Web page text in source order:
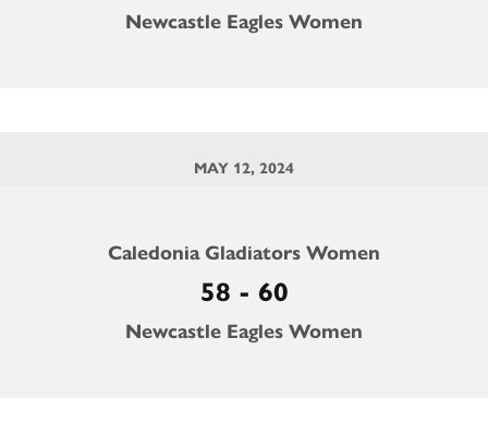
Newcastle Eagles Women
MAY 12, 2024
Caledonia Gladiators Women
58 - 60
Newcastle Eagles Women